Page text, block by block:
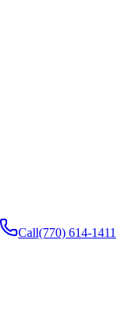
Call(770) 614-1411